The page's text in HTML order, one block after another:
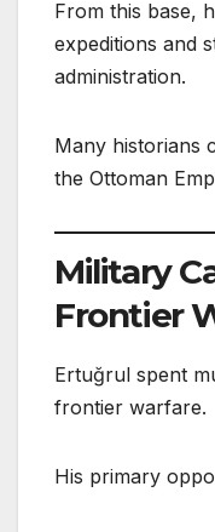
From this base,
expeditions and
administration.
Many historians
the Ottoman
Military
Frontier
Ertuğrul spent
frontier warfare.
His primary